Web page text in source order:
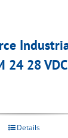
24 28 VDC
Details